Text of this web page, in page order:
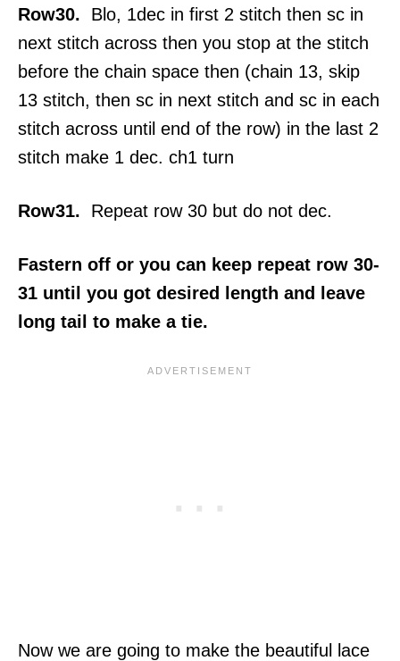
Row30. Blo, 1dec in first 2 stitch then sc in
next stitch across then you stop at the stitch
before the chain space then (chain 13, skip
13 stitch, then sc in next stitch and sc in each
stitch across until end of the row) in the last 2
stitch make 1 dec. ch1 turn
Row31. Repeat row 30 but do not dec.
Fastern off or you can keep repeat row 30-
31 until you got desired length and leave
long tail to make a tie.
Now we are going to make the beautiful lace